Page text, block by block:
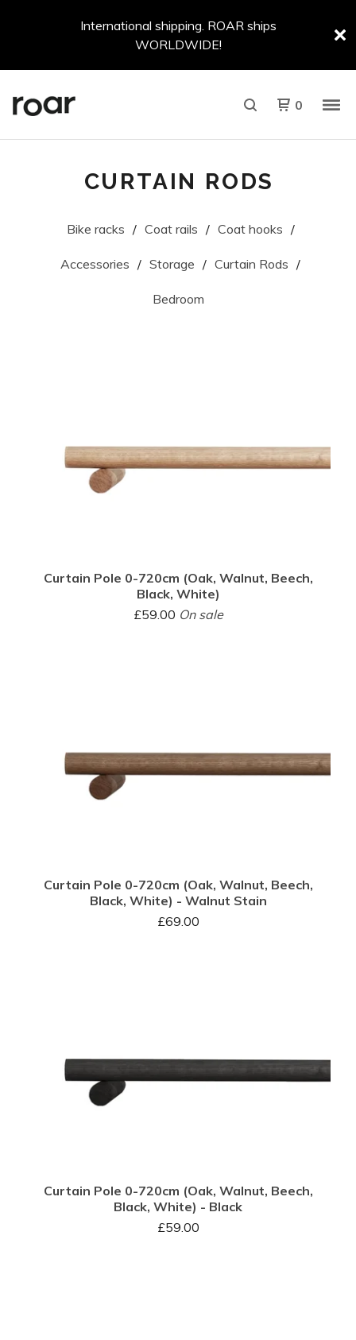
International shipping. ROAR ships
WORLDWIDE!
0
CURTAIN RODS
Bike racks Coat rails Coat hooks
Accessories Storage Curtain Rods
Bedroom
Curtain Pole 0-720cm (Oak, Walnut, Beech,
Black, White)
£59.00 On sale
Curtain Pole 0-720cm (Oak, Walnut, Beech,
Black, White) - Walnut Stain
£69.00
Curtain Pole 0-720cm (Oak, Walnut, Beech,
Black, White) - Black
£59.00